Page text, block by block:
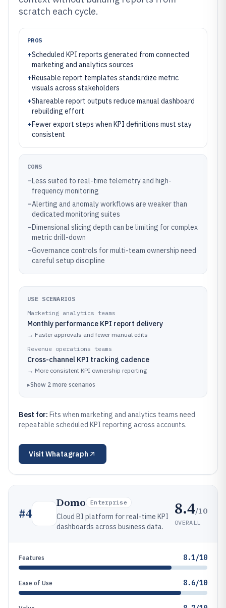
scratch each cycle.
PROS
+Scheduled KPI reports generated from connected
marketing and analytics sources
+Reusable report templates standardize metric
visuals across stakeholders
+Shareable report outputs reduce manual dashboard
rebuilding effort
+Fewer export steps when KPI definitions must stay
consistent
CONS
–Less suited to real-time telemetry and high-
frequency monitoring
–Alerting and anomaly workflows are weaker than
dedicated monitoring suites
–Dimensional slicing depth can be limiting for complex
metric drill-down
–Governance controls for multi-team ownership need
careful setup discipline
USE SCENARIOS
Marketing analytics teams
Monthly performance KPI report delivery
→ Faster approvals and fewer manual edits
Revenue operations teams
Cross-channel KPI tracking cadence
→ More consistent KPI ownership reporting
▸Show 2 more scenarios
Best for: Fits when marketing and analytics teams need
repeatable scheduled KPI reporting across accounts.
Visit Whatagraph
#4
Domo Enterprise
Cloud BI platform for real-time KPI
dashboards across business data.
8.4/10
OVERALL
Features 8.1/10
Ease of Use 8.6/10